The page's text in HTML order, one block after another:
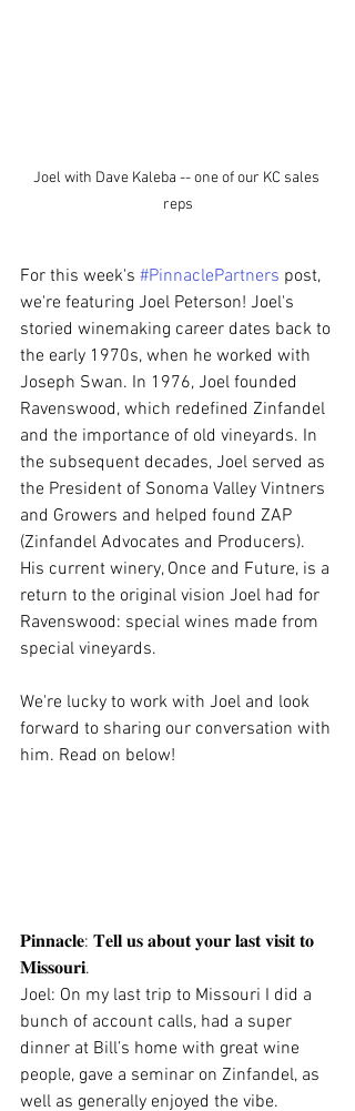
Joel with Dave Kaleba -- one of our KC sales
reps
For this week's #PinnaclePartners post,
we're featuring Joel Peterson! Joel's
storied winemaking career dates back to
the early 1970s, when he worked with
Joseph Swan. In 1976, Joel founded
Ravenswood, which redefined Zinfandel
and the importance of old vineyards. In
the subsequent decades, Joel served as
the President of Sonoma Valley Vintners
and Growers and helped found ZAP
(Zinfandel Advocates and Producers).
His current winery, Once and Future, is a
return to the original vision Joel had for
Ravenswood: special wines made from
special vineyards.
We're lucky to work with Joel and look
forward to sharing our conversation with
him. Read on below!
𝐏𝐢𝐧𝐧𝐚𝐜𝐥𝐞: 𝐓𝐞𝐥𝐥 𝐮𝐬 𝐚𝐛𝐨𝐮𝐭 𝐲𝐨𝐮𝐫 𝐥𝐚𝐬𝐭 𝐯𝐢𝐬𝐢𝐭 𝐭𝐨
𝐌𝐢𝐬𝐬𝐨𝐮𝐫𝐢.
Joel: On my last trip to Missouri I did a
bunch of account calls, had a super
dinner at Bill’s home with great wine
people, gave a seminar on Zinfandel, as
well as generally enjoyed the vibe.